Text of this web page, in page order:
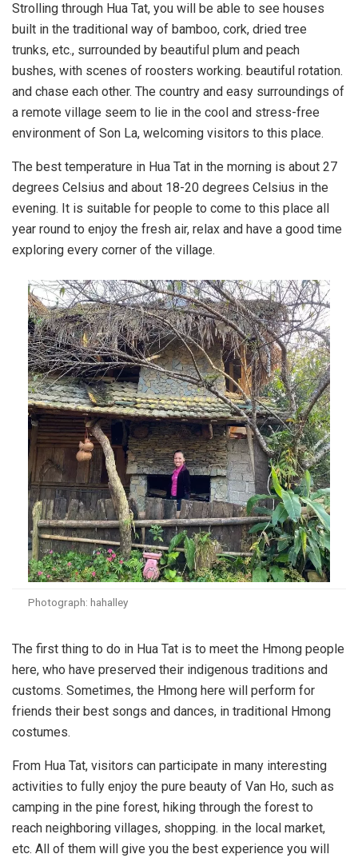
Strolling through Hua Tat, you will be able to see houses
built in the traditional way of bamboo, cork, dried tree
trunks, etc., surrounded by beautiful plum and peach
bushes, with scenes of roosters working. beautiful rotation.
and chase each other. The country and easy surroundings of
a remote village seem to lie in the cool and stress-free
environment of Son La, welcoming visitors to this place.
The best temperature in Hua Tat in the morning is about 27
degrees Celsius and about 18-20 degrees Celsius in the
evening. It is suitable for people to come to this place all
year round to enjoy the fresh air, relax and have a good time
exploring every corner of the village.
Photograph: hahalley
The first thing to do in Hua Tat is to meet the Hmong people
here, who have preserved their indigenous traditions and
customs. Sometimes, the Hmong here will perform for
friends their best songs and dances, in traditional Hmong
costumes.
From Hua Tat, visitors can participate in many interesting
activities to fully enjoy the pure beauty of Van Ho, such as
camping in the pine forest, hiking through the forest to
reach neighboring villages, shopping. in the local market,
etc. All of them will give you the best experience you will